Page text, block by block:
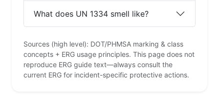
What does UN 1334 smell like?
Sources (high level): DOT/PHMSA marking & class
concepts + ERG usage principles. This page does not
reproduce ERG guide text—always consult the
current ERG for incident-specific protective actions.